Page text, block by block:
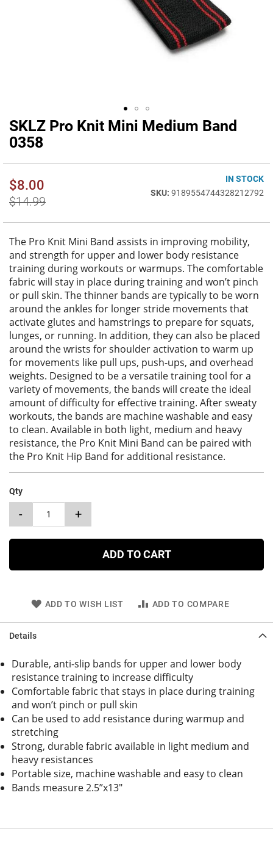
SKLZ Pro Knit Mini Medium Band
0358
$8.00
$14.99
IN STOCK
9189554744328212792
The Pro Knit Mini Band assists in improving mobility,
and strength for upper and lower body resistance
training during workouts or warmups. The comfortable
fabric will stay in place during training and won’t pinch
or pull skin. The thinner bands are typically to be worn
around the ankles for longer stride movements that
activate glutes and hamstrings to prepare for squats,
lunges, or running. In addition, they can also be placed
around the wrists for shoulder activation to warm up
for movements like pull ups, push-ups, and overhead
weights. Designed to be a versatile training tool for a
variety of movements, the bands will create the ideal
amount of difficulty for effective training. After sweaty
workouts, the bands are machine washable and easy
to clean. Available in both light, medium and heavy
resistance, the Pro Knit Mini Band can be paired with
the Pro Knit Hip Band for additional resistance.
Qty
- +
ADD TO CART
ADD TO WISH LIST ADD TO COMPARE
Skip
to
the
the
images
gallery
Details
Durable, anti-slip bands for upper and lower body
resistance training to increase difficulty
Comfortable fabric that stays in place during training
and won’t pinch or pull skin
Can be used to add resistance during warmup and
stretching
Strong, durable fabric available in light medium and
heavy resistances
Portable size, machine washable and easy to clean
Bands measure 2.5”x13"